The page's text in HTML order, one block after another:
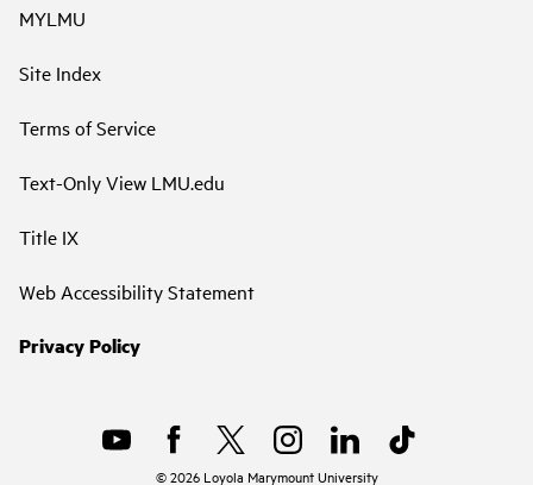
MYLMU
Site Index
Terms of Service
Text-Only View LMU.edu
Title IX
Web Accessibility Statement
Privacy Policy
©2026Loyola Marymount University